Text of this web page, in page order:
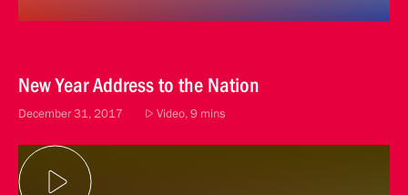
New Year Address to the Nation
December 31, 2017 Video, 9 mins